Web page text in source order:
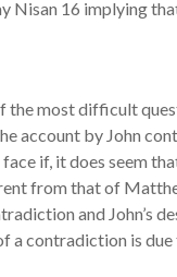
Nisan 16 implying
the most difficult
account by John
if, it does seem
from that of
and
a contradiction is